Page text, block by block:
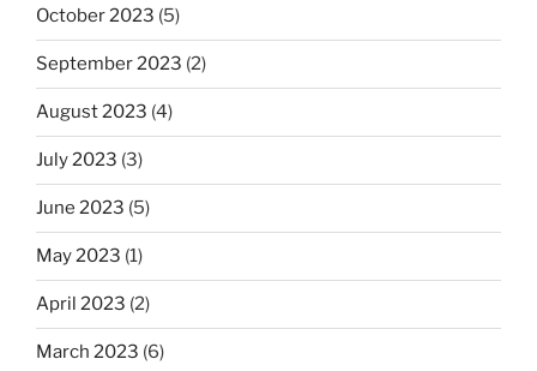
October 2023 (5)
September 2023 (2)
August 2023 (4)
July 2023 (3)
June 2023 (5)
May 2023 (1)
April 2023 (2)
March 2023 (6)